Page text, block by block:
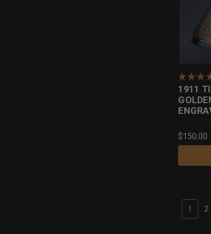
1911
$150.00
1 2